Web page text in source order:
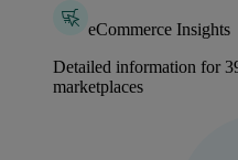
eCommerce Insights
Detailed information for
marketplaces